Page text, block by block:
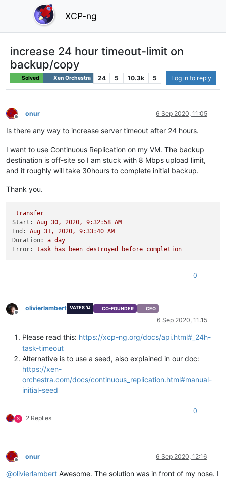
XCP-ng
increase 24 hour timeout-limit on
backup/copy
Solved Xen Orchestra 24 5 10.3k 5 Log in to reply
Offline
onur 6 Sep 2020, 11:05
Is there any way to increase server timeout after 24 hours.
I want to use Continuous Replication on my VM. The backup
destination is off-site so I am stuck with 8 Mbps upload limit,
and it roughly will take 30hours to complete initial backup.
Thank you.
transfer
Start:
Aug 30, 2020, 9:32:58 AM
End:
Aug 31, 2020, 9:33:40 AM
Duration:
a day
Error:
task has been destroyed before completion
0
Offline
olivierlambert VATES 🪐 CO-FOUNDER CEO
6 Sep 2020, 11:15
Please read this: https://xcp-ng.org/docs/api.html#_24h-
task-timeout
Alternative is to use a seed, also explained in our doc:
https://xen-
orchestra.com/docs/continuous_replication.html#manual-
initial-seed
S 2 Replies
0
Offline
onur 6 Sep 2020, 12:16
@olivierlambert Awesome. The solution was in front of my nose. I